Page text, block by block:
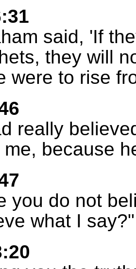
said, 'If
they will
were to rise
really
because
you do not
what I say?"